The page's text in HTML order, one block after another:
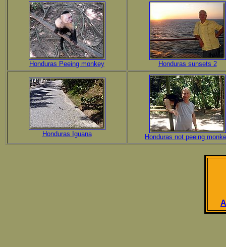
Honduras Peeing monkey Honduras sunsets 2
Honduras Iguana Honduras not peeing